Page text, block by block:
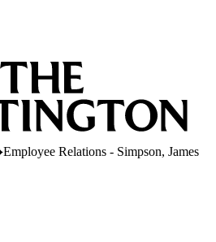
Employee Relations - Simpson, James